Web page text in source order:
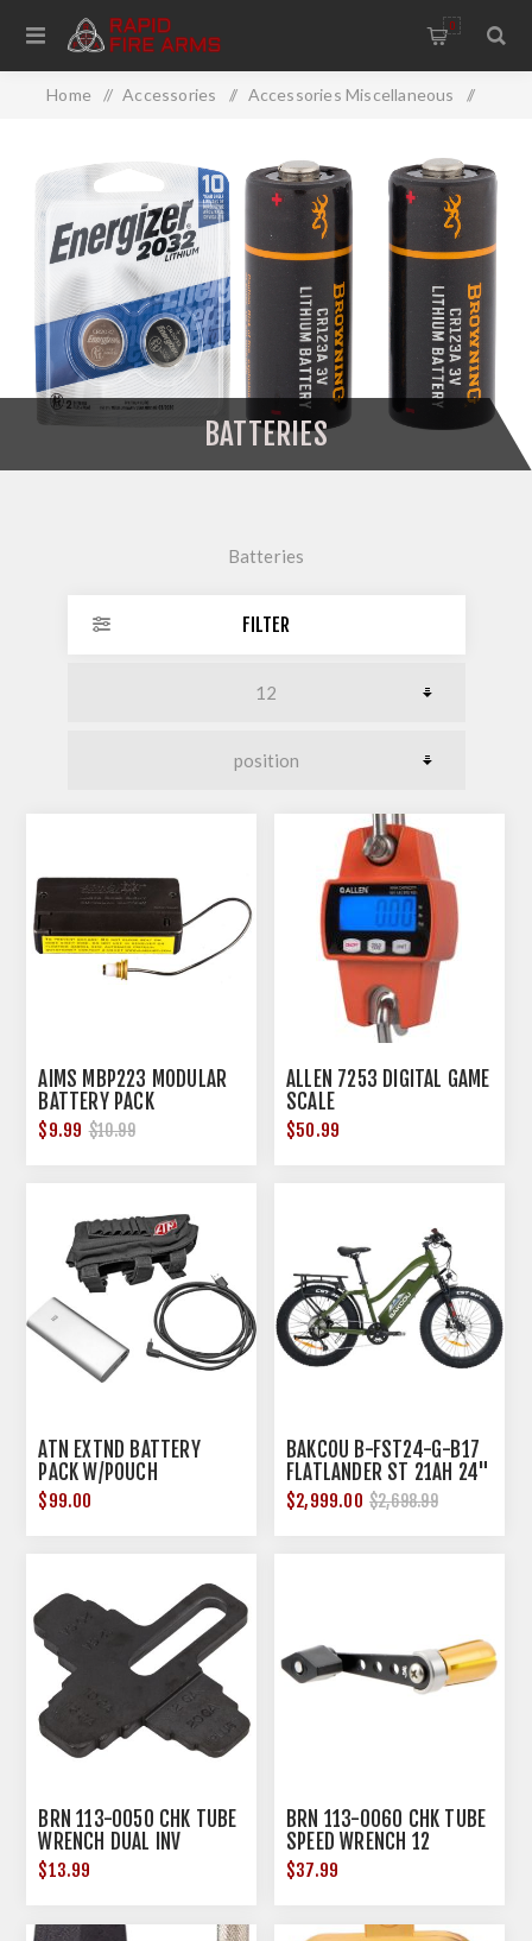
0
Home / Accessories / Accessories Miscellaneous /
BATTERIES
Batteries
FILTER
AIMS MBP223 MODULAR
BATTERY PACK
$9.99 $10.99
ALLEN 7253 DIGITAL GAME
SCALE
$50.99
ATN EXTND BATTERY
PACK W/POUCH
$99.00
BAKCOU B-FST24-G-B17
FLATLANDER ST 21AH 24"
GREEN
$2,999.00 $2,698.99
BRN 113-0050 CHK TUBE
WRENCH DUAL INV
$13.99
BRN 113-0060 CHK TUBE
SPEED WRENCH 12
$37.99